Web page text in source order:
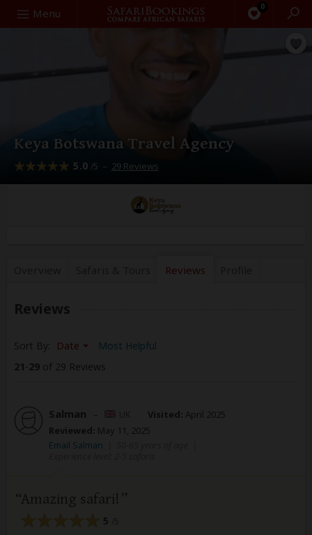
Menu 0
Search
Keya Botswana Travel Agency
5.0 /5 – 29 Reviews
Reviews
Reviews
Sort By: Date
Most Helpful
21-29 of 29 Reviews
Salman – Visited: April 2025
Reviewed: May 11, 2025
Email Salman
Amazing safari!
5